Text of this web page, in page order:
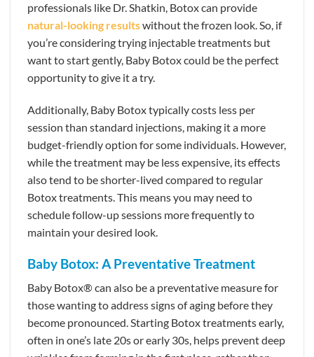
professionals like Dr. Shatkin, Botox can provide
natural-looking resultswithout the frozen look. So, if
you’re considering trying injectable treatments but
want to start gently, Baby Botox could be the perfect
opportunity to give it a try.
Additionally, Baby Botox typically costs less per
session than standard injections, making it a more
budget-friendly option for some individuals. However,
while the treatment may be less expensive, its effects
also tend to be shorter-lived compared to regular
Botox treatments. This means you may need to
schedule follow-up sessions more frequently to
maintain your desired look.
Baby Botox: A Preventative Treatment
Baby Botox® can also be a preventative measure for
those wanting to address signs of aging before they
become pronounced. Starting Botox treatments early,
often in one’s late 20s or early 30s, helps prevent deep